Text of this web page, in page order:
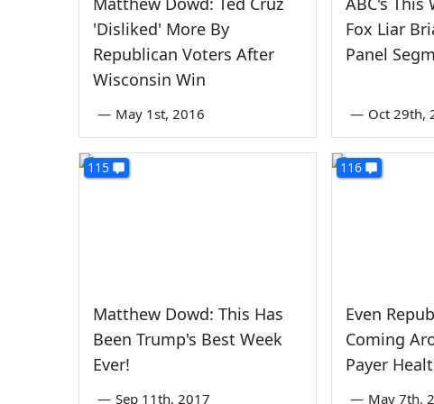
'Disliked' More By
Republican Voters After
Wisconsin Win
— May 1st, 2016
Fox Liar
Panel
— Oct 29th,
115
Matthew Dowd: This Has
Been Trump's Best Week
Ever!
— Sep 11th, 2017
116
Even
Coming
Payer
— May 7th,